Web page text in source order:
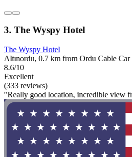
3. The Wyspy Hotel
The Wyspy Hotel
Altınordu, 0.7 km from Ordu Cable Car
8.6/10
Excellent
(333 reviews)
"Really good location, incredible view